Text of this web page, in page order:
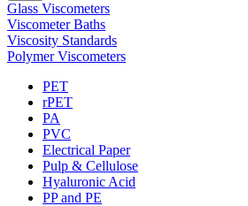
Glass Viscometers
Viscometer Baths
Viscosity Standards
Polymer Viscometers
PET
rPET
PA
PVC
Electrical Paper
Pulp & Cellulose
Hyaluronic Acid
PP and PE